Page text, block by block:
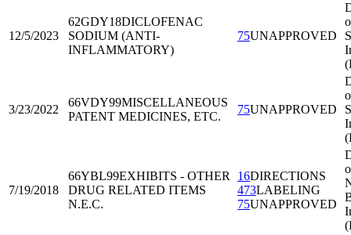
12/5/2023
62GDY18DICLOFENAC
SODIUM (ANTI-
INFLAMMATORY)
75UNAPPROVED
3/23/2022
66VDY99MISCELLANEOUS
PATENT MEDICINES, ETC.
75UNAPPROVED
7/19/2018
66YBL99EXHIBITS - OTHER
DRUG RELATED ITEMS
N.E.C.
16DIRECTIONS
473LABELING
75UNAPPROVED